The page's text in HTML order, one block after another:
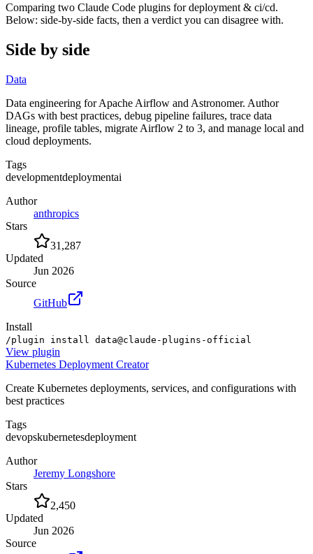
Comparing two Claude Code plugins for deployment & ci/cd.
Below: side-by-side facts, then a verdict you can disagree with.
Side by side
Data
Data engineering for Apache Airflow and Astronomer. Author
DAGs with best practices, debug pipeline failures, trace data
lineage, profile tables, migrate Airflow 2 to 3, and manage local and
cloud deployments.
Tags
developmentdeploymentai
Author
anthropics
Stars
31,287
Updated
Jun 2026
Source
GitHub
Install
/plugin install data@claude-plugins-official
View plugin
Kubernetes Deployment Creator
Create Kubernetes deployments, services, and configurations with
best practices
Tags
devopskubernetesdeployment
Author
Jeremy Longshore
Stars
2,450
Updated
Jun 2026
Source